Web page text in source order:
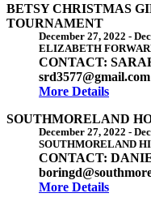
BETSY CHRISTMAS
TOURNAMENT
December 27, 2022 -
ELIZABETH
CONTACT:
srd3577@gmail.com
More Details
SOUTHMORELAND
December 27, 2022 -
SOUTHMORELAND
CONTACT:
More Details